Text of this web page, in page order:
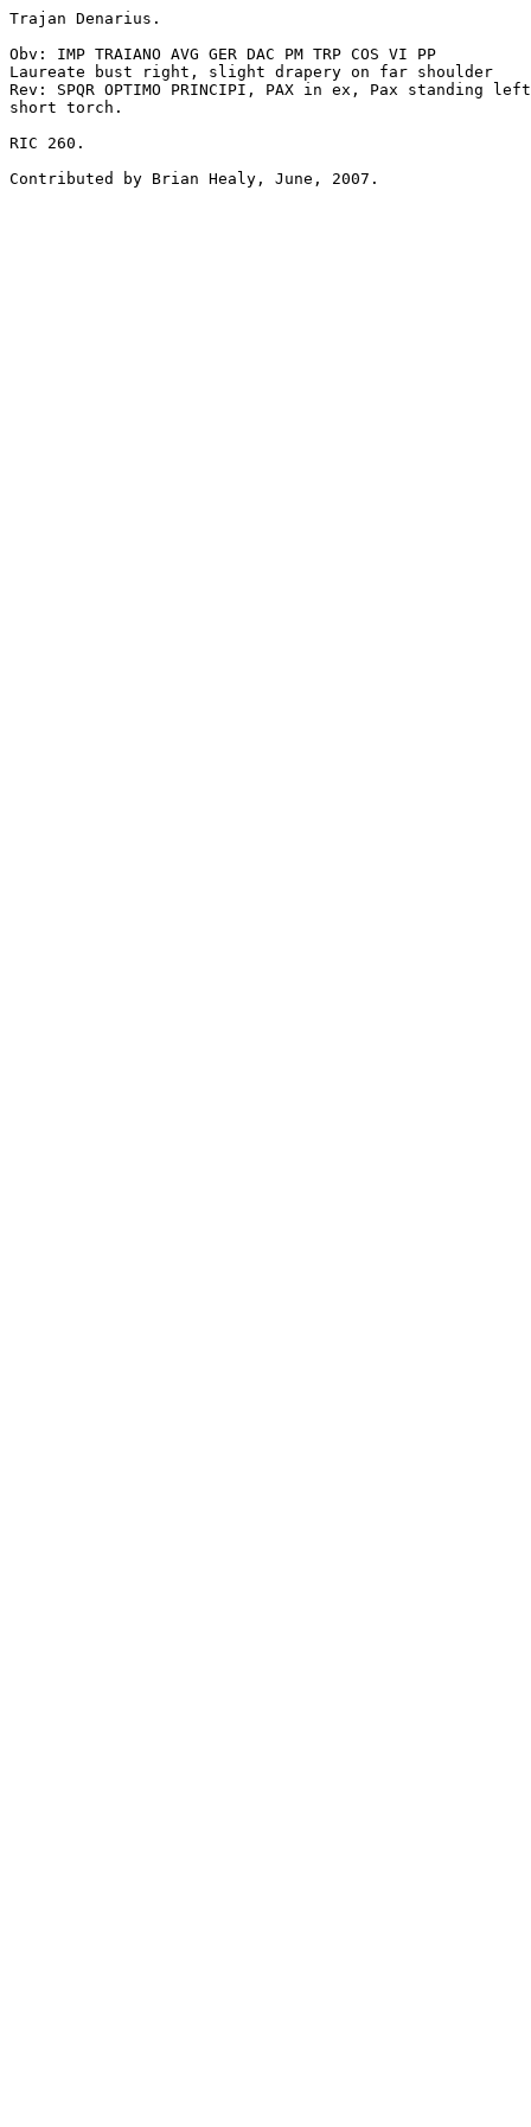
Trajan Denarius.
Obv: IMP TRAIANO AVG GER DAC PM TRP COS VI PP
Laureate bust right, slight drapery on far shoulder
Rev: SPQR OPTIMO PRINCIPI, PAX in ex, Pax
short torch.
RIC 260.